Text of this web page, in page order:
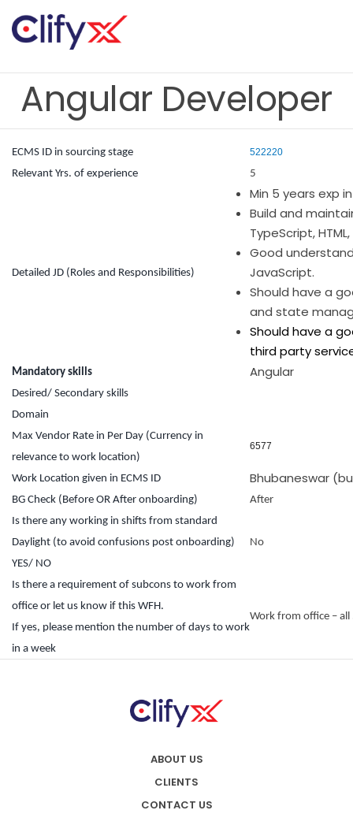
Angular Developer
ECMS ID in sourcing stage 522220
Relevant Yrs. of experience 5
Detailed JD (Roles and Responsibilities)
Min 5 years exp
Build and
TypeScript, HTML,
Good
JavaScript.
Should have a
and state
Should have a
third party
Mandatory skills Angular
Desired/ Secondary skills
Domain
Max Vendor Rate in Per Day (Currency in
relevance to work location)
6577
Work Location given in ECMS ID Bhubaneswar
BG Check (Before OR After onboarding)
After
Is there any working in shifts from standard
Daylight (to avoid confusions post onboarding)
YES/ NO
No
Is there a requirement of subcons to work from
office or let us know if this WFH.
If yes, please mention the number of days to work
in a week
Work from office – all
ABOUT US
CLIENTS
CONTACT US